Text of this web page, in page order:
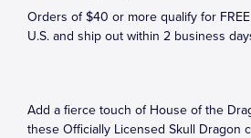
Orders of $40 or more qualify for
U.S. and ship out within 2 business
Add a fierce touch of House of the
these Officially Licensed Skull Dragon